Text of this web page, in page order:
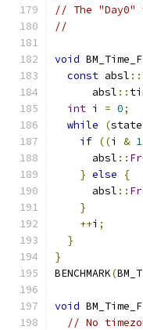
// The
//
void
const absl ::
      absl
::
int i = 0;
while
(state
if ((i & 1
      absl
::
} else
{
      absl
::
}
++i ;
}
}
BENCHMARK(
void
// No